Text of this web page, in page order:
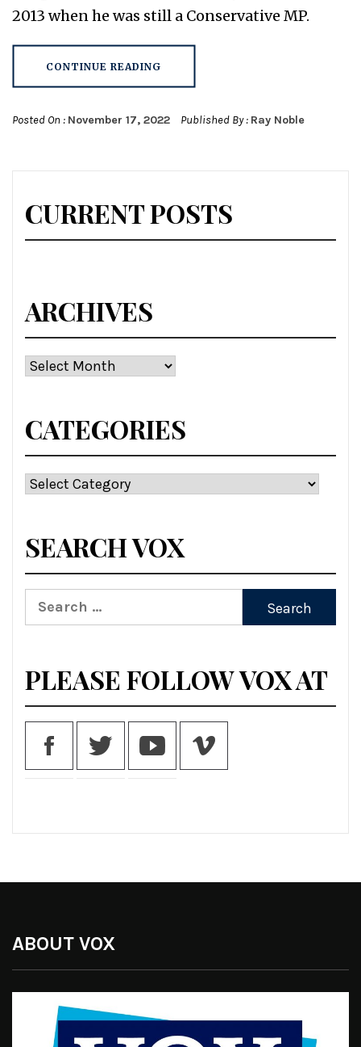
2013 when he was still a Conservative MP.
CONTINUE READING
Posted On : November 17, 2022 Published By : Ray Noble
CURRENT POSTS
ARCHIVES
Archives
CATEGORIES
Categories
SEARCH VOX
Search
for:
PLEASE FOLLOW VOX AT
ABOUT VOX